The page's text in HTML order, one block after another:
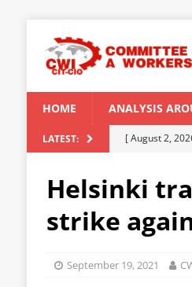
HOME ANALYSIS
LATEST: [ August 2,
[ July 31, 2026 ]
[ July 29, 2026
[ August 5,
Helsinki
strike
September 19, 2021